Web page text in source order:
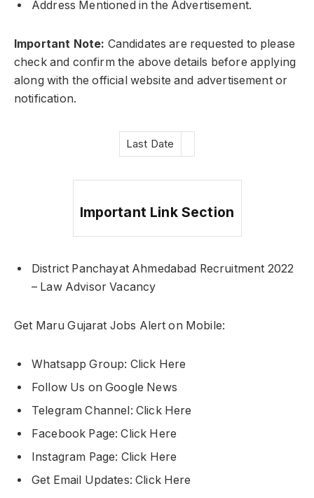
Address Mentioned in the Advertisement.
Important Note: Candidates are requested to please
check and confirm the above details before applying
along with the official website and advertisement or
notification.
Last Date
Important Link Section
District Panchayat Ahmedabad Recruitment 2022
– Law Advisor Vacancy
Get Maru Gujarat Jobs Alert on Mobile:
Whatsapp Group: Click Here
Follow Us on Google News
Telegram Channel: Click Here
Facebook Page: Click Here
Instagram Page: Click Here
Get Email Updates: Click Here